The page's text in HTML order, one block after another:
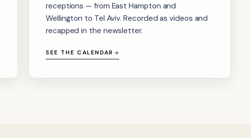
receptions — from East Hampton and
Wellington to Tel Aviv. Recorded as videos and
recapped in the newsletter.
SEE THE CALENDAR